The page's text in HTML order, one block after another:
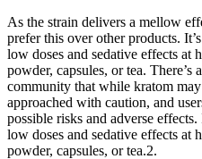
As the strain delivers a mellow
prefer this over other products.
low doses and sedative effects at
powder, capsules, or tea. There’s
community that while kratom
approached with caution, and
possible risks and adverse
low doses and sedative effects at
powder, capsules, or tea.2.